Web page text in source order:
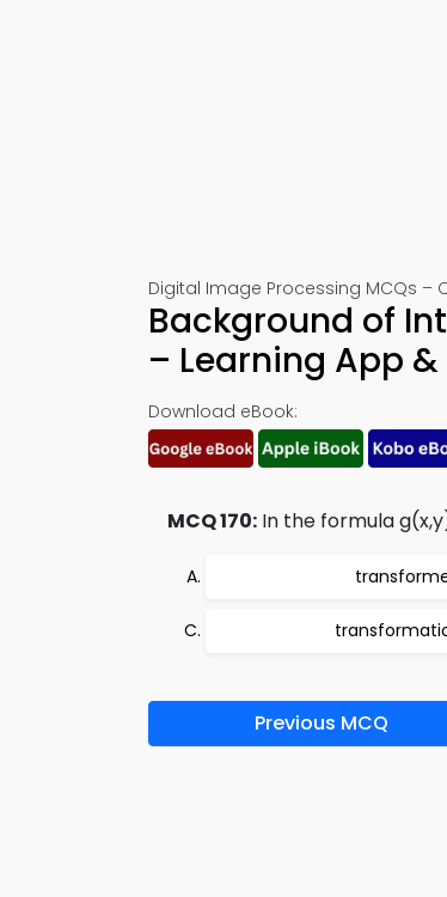
Digital Image Processing MCQs –
Background of
– Learning App
Download eBook:
MCQ 170: In the formula
Previous MCQ